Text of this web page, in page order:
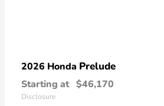
2026 Honda Prelude
Starting at $46,170
Disclosure